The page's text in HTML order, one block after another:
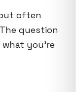
often
question
what you're